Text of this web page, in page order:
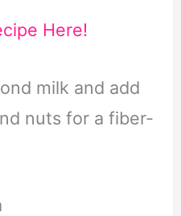
Here!
milk and add
nuts for a fiber-